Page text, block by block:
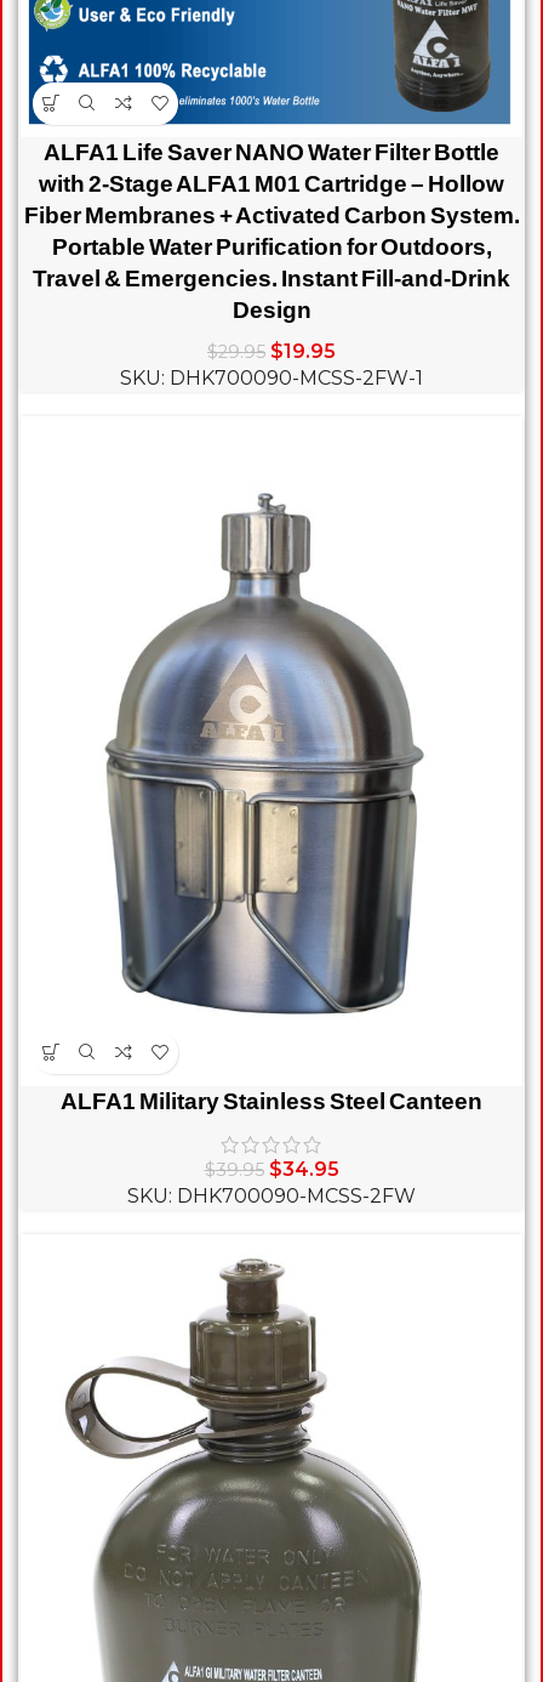
ALFA1 Life Saver NANO Water Filter Bottle
with 2-Stage ALFA1 M01 Cartridge – Hollow
Fiber Membranes + Activated Carbon System.
Portable Water Purification for Outdoors,
Travel & Emergencies. Instant Fill-and-Drink
Design
$29.95 $19.95
SKU: DHK700090-MCSS-2FW-1
ALFA1 Military Stainless Steel Canteen
$39.95 $34.95
SKU: DHK700090-MCSS-2FW